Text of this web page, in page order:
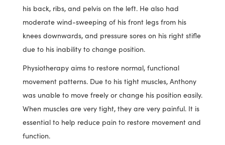
his back, ribs, and pelvis on the left. He also had
moderate wind-sweeping of his front legs from his
knees downwards, and pressure sores on his right stifle
due to his inability to change position.
Physiotherapy aims to restore normal, functional
movement patterns. Due to his tight muscles, Anthony
was unable to move freely or change his position easily.
When muscles are very tight, they are very painful. It is
essential to help reduce pain to restore movement and
function.